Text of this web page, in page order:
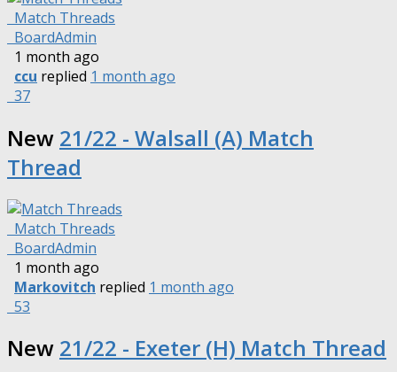
Match Threads
BoardAdmin
1 month ago
ccu replied 1 month ago
37
New 21/22 - Walsall (A) Match
Thread
Match Threads
BoardAdmin
1 month ago
Markovitch replied 1 month ago
53
New 21/22 - Exeter (H) Match Thread